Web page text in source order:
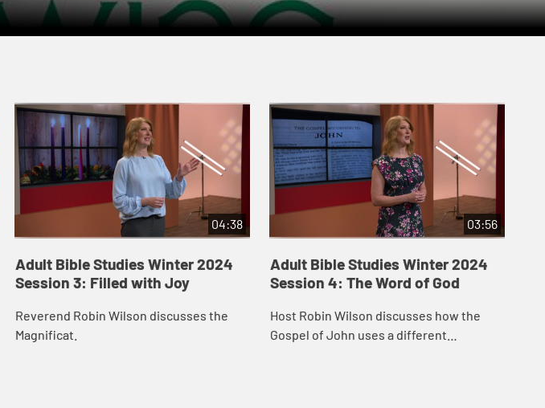
04:38
Adult Bible Studies Winter 2024
Session 3: Filled with Joy
Reverend Robin Wilson discusses the
Magnificat.
03:56
Adult Bible Studies Winter 2024
Session 4: The Word of God
Host Robin Wilson discusses how the
Gospel of John uses a different